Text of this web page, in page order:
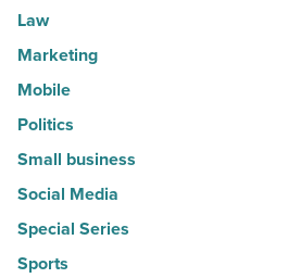
Law
Marketing
Mobile
Politics
Small business
Social Media
Special Series
Sports